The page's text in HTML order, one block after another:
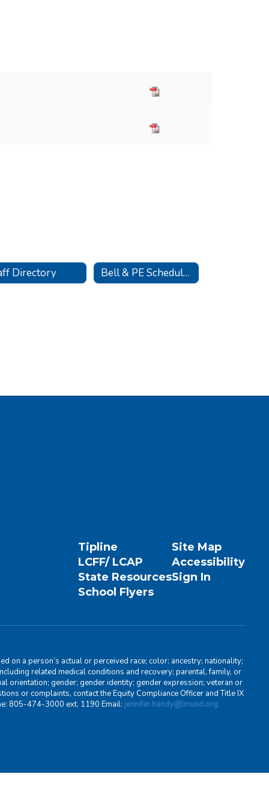
Directory Bell & PE Schedules
Tipline
LCFF/ LCAP
State Resources
School Flyers
Site Map
Accessibility
Sign In
on a person’s actual or perceived race; color; ancestry; nationality;
related medical conditions and recovery; parental, family, or
orientation; gender; gender identity; gender expression; veteran or
or complaints, contact the Equity Compliance Officer and Title IX
805-474-3000 ext. 1190 Email: jennifer.handy@lmusd.org